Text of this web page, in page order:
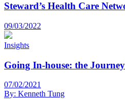
Steward’s Health Care
09/03/2022
Insights
Going In-house: the
07/02/2021
By: Kenneth Tung